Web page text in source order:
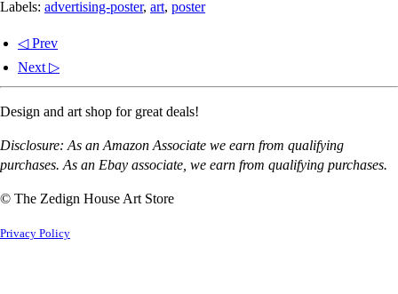
Labels: advertising-poster, art, poster
◁ Prev
Next ▷
Design and art shop for great deals!
Disclosure: As an Amazon Associate we earn from qualifying
purchases. As an Ebay associate, we earn from qualifying purchases.
© The Zedign House Art Store
Privacy Policy